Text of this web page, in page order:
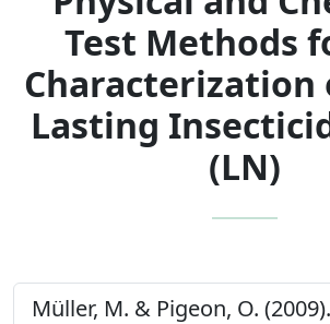
Test Methods
Characterization
Lasting
(LN)
Müller, M. & Pigeon, O. (2009).